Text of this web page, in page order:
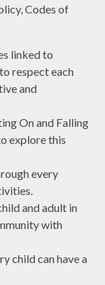
Codes of
linked to
respect each
and
On and Falling
explore this
every
and adult in
with
child can have a